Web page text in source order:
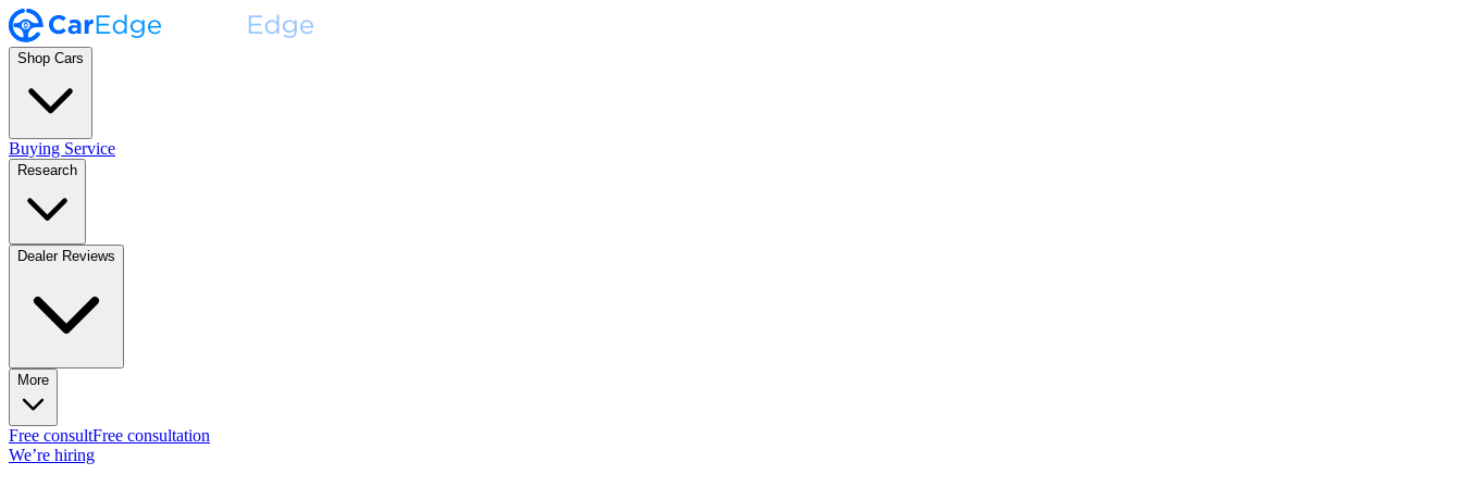
Shop Cars
Buying Service
Research
Dealer Reviews
More
Free consultFree consultation
We’re hiring